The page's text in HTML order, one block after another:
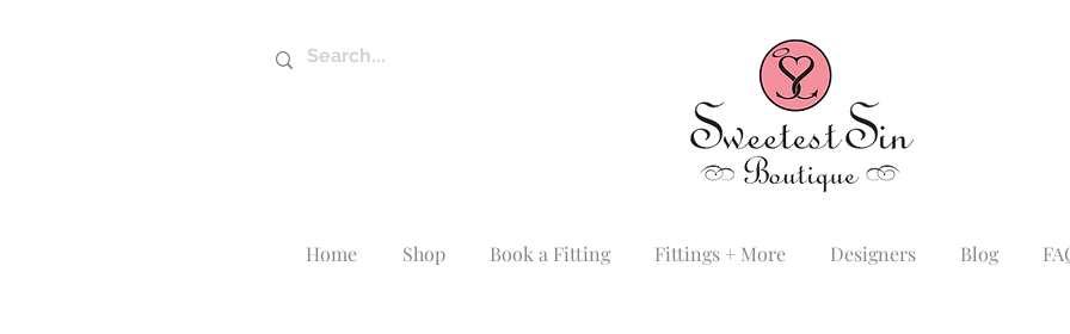
Home Shop Book a Fitting Fittings + More Designers Blog